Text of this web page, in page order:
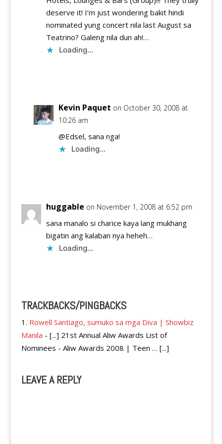
deserve it! I’m just wondering bakit hindi
nominated yung concert nila last August sa
Teatrino? Galeng nila dun ah!…
Loading...
Kevin Paquet on October 30, 2008 at
10:26 am
@Edsel, sana nga!
Loading...
huggable on November 1, 2008 at 6:52 pm
sana manalo si charice kaya lang mukhang
bigatin ang kalaban nya heheh…
Loading...
TRACKBACKS/PINGBACKS
Rowell Santiago, sumuko sa mga Diva | Showbiz
Manila - [...] 21st Annual Aliw Awards List of
Nominees - Aliw Awards 2008 | Teen … [...]
LEAVE A REPLY